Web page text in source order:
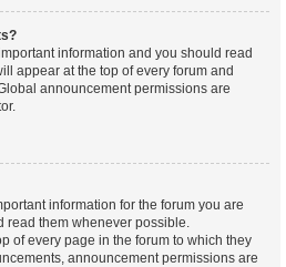
information and you should read
appear at the top of every forum and
announcement permissions are
information for the forum you are
read them whenever possible.
of every page in the forum to which they
announcement permissions are